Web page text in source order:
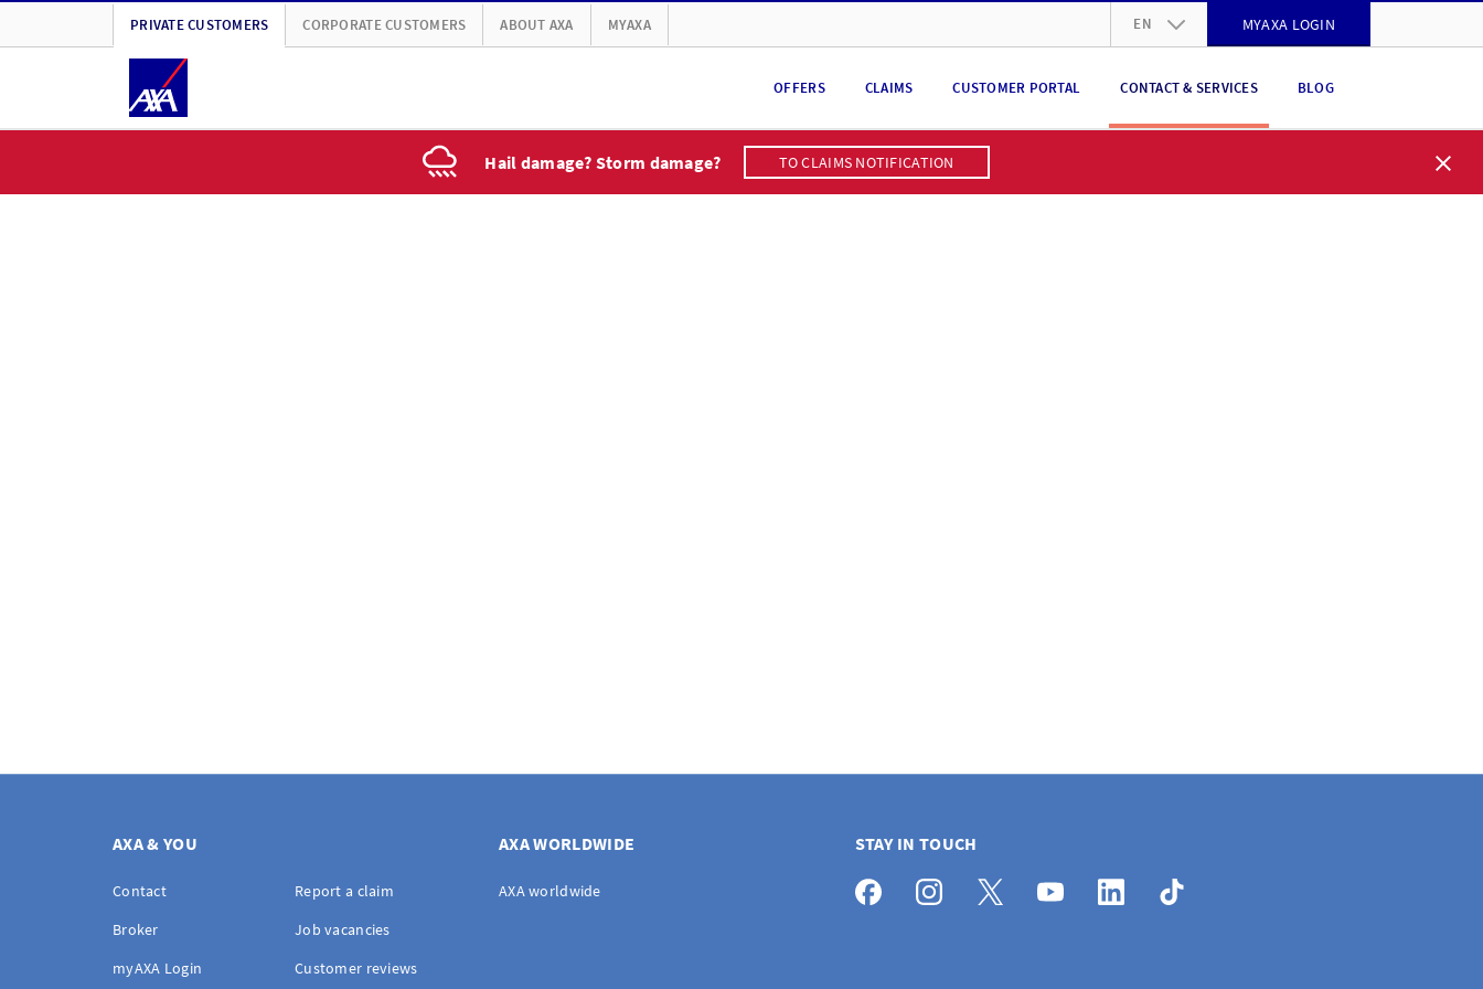
PRIVATE CUSTOMERS CORPORATE CUSTOMERS ABOUT AXA MYAXA EN MYAXA LOGIN
OFFERS CLAIMS CUSTOMER PORTAL CONTACT & SERVICES BLOG
Hail damage? Storm damage? TO CLAIMS NOTIFICATION
AXA & YOU
Contact
Report a claim
Broker
Job vacancies
myAXA Login
Customer reviews
AXA WORLDWIDE
AXA worldwide
STAY IN TOUCH